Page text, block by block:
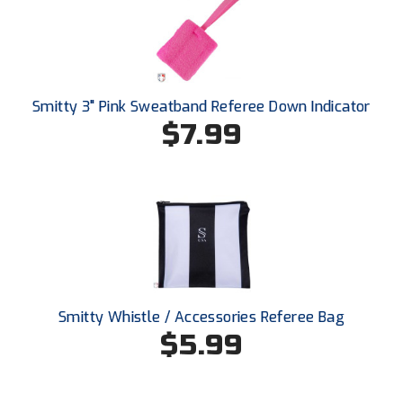
New York State Softball Officials
Next Level Umpires
NJCAA Region XIV Athletic Conference
North Attleboro Umpire Association
Northern California Officials Association
Northern California Officials Association Yuba City
Northern Coast Officials Association
Northern League
Smitty 3" Pink Sweatband Referee Down Indicator
$7.99
Smitty Whistle / Accessories Referee Bag
$5.99